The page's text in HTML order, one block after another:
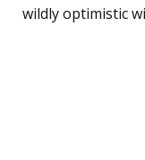
wildly optimistic